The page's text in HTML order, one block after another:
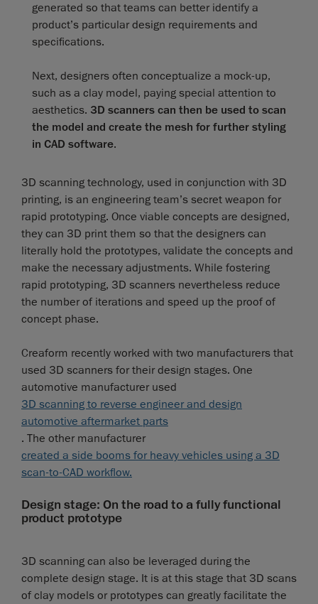
generated so that teams can better identify a
product’s particular design requirements and
specifications.
Next, designers often conceptualize a mock-up,
such as a clay model, paying special attention to
aesthetics. 3D scanners can then be used to scan
the model and create the mesh for further styling
in CAD software.
3D scanning technology, used in conjunction with 3D
printing, is an engineering team’s secret weapon for
rapid prototyping. Once viable concepts are designed,
they can 3D print them so that the designers can
literally hold the prototypes, validate the concepts and
make the necessary adjustments. While fostering
rapid prototyping, 3D scanners nevertheless reduce
the number of iterations and speed up the proof of
concept phase.
Creaform recently worked with two manufacturers that
used 3D scanners for their design stages. One
automotive manufacturer used
3D scanning to reverse engineer and design
automotive aftermarket parts
. The other manufacturer
created a side booms for heavy vehicles using a 3D
scan-to-CAD workflow.
Design stage: On the road to a fully functional
product prototype
3D scanning can also be leveraged during the
complete design stage. It is at this stage that 3D scans
of clay models or prototypes can greatly facilitate the